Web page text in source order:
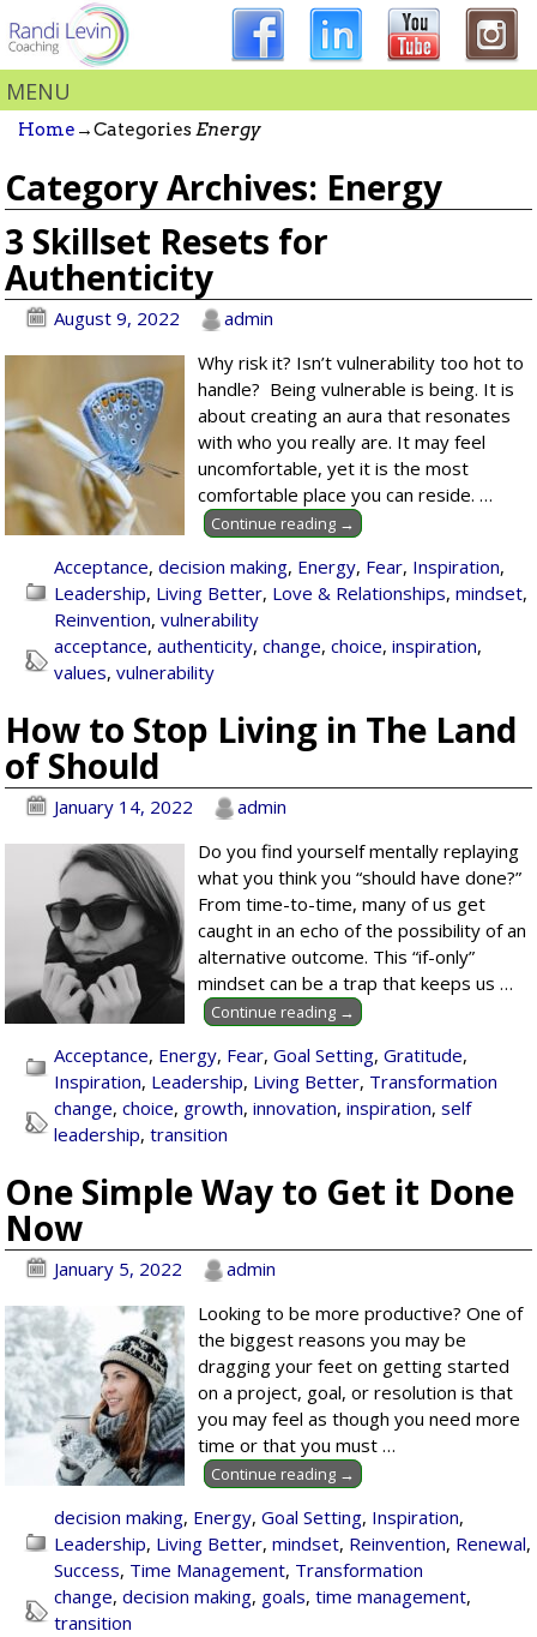
MENU
Home →CategoriesEnergy
Category Archives: Energy
3 Skillset Resets for
Authenticity
August 9, 2022
admin
Why risk it? Isn’t vulnerability too hot to
handle? Being vulnerable is being. It is
about creating an aura that resonates
with who you really are. It may feel
uncomfortable, yet it is the most
comfortable place you can reside.…
Continue reading →
Acceptance,decision making, Energy, Fear, Inspiration,
Leadership, Living Better, Love & Relationships,mindset,
Reinvention,vulnerability
acceptance,authenticity,change,choice,inspiration,
values,vulnerability
How to Stop Living in The Land
of Should
January 14, 2022
admin
Do you find yourself mentally replaying
what you think you “should have done?”
From time-to-time, many of us get
caught in an echo of the possibility of an
alternative outcome. This “if-only”
mindset can be a trap that keeps us…
Continue reading →
Acceptance, Energy, Fear,Goal Setting,Gratitude,
Inspiration, Leadership, Living Better, Transformation
change,choice, growth,innovation,inspiration,self
leadership,transition
One Simple Way to Get it Done
Now
January 5, 2022
admin
Looking to be more productive? One of
the biggest reasons you may be
dragging your feet on getting started
on a project, goal, or resolution is that
you may feel as though you need more
time or that you must…
Continue reading →
decision making, Energy,Goal Setting, Inspiration,
Leadership, Living Better,mindset, Reinvention, Renewal,
Success, Time Management, Transformation
change,decision making, goals,time management,
transition